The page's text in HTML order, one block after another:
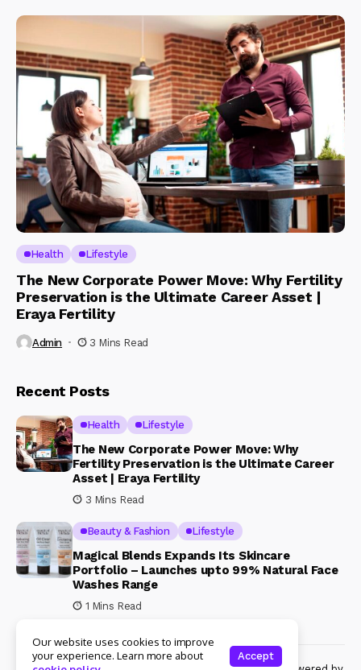
Health Lifestyle
The New Corporate Power Move: Why Fertility
Preservation is the Ultimate Career Asset |
Eraya Fertility
Admin 3 Mins Read
Recent Posts
Health Lifestyle
The New Corporate Power Move: Why
Fertility Preservation is the Ultimate Career
Asset | Eraya Fertility
3 Mins Read
Beauty & Fashion Lifestyle
Magical Blends Expands Its Skincare
Portfolio – Launches upto 99% Natural Face
Washes Range
1 Mins Read
Our website uses cookies to improve
your experience. Learn more about
Accept